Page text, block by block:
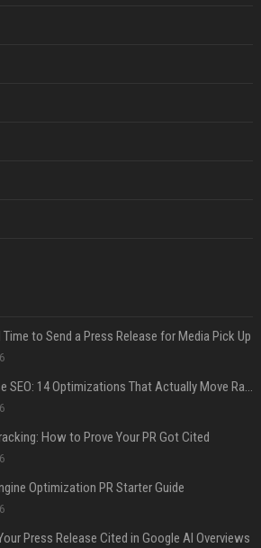
Time to Send a Press Release for Media Pick Up
Press Release SEO: 14 Optimizations That Actually Move Rankings
How to Prove Your PR Got Cited
Optimization PR Starter Guide
Press Release Cited in Google AI Overviews